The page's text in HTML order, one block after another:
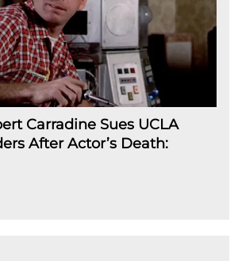
Carradine Sues UCLA
After Actor’s Death: